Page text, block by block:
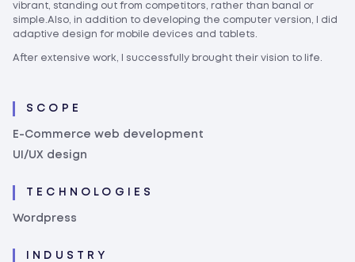
vibrant, standing out from competitors, rather than banal or
simple.Also, in addition to developing the computer version, I did
adaptive design for mobile devices and tablets.
After extensive work, I successfully brought their vision to life.
SCOPE
E-Commerce web development
UI/UX design
TECHNOLOGIES
Wordpress
INDUSTRY